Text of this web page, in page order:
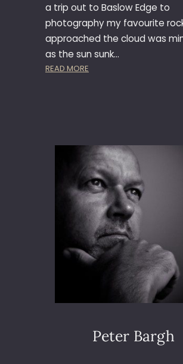
a trip out to Baslow Edge to
photography my favourite
approached the cloud was
as the sun sunk…
READ MORE
6
5
–
D
A
2
5
8
A
OPeter Bargh